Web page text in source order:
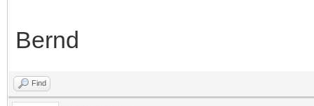
Bernd
Find